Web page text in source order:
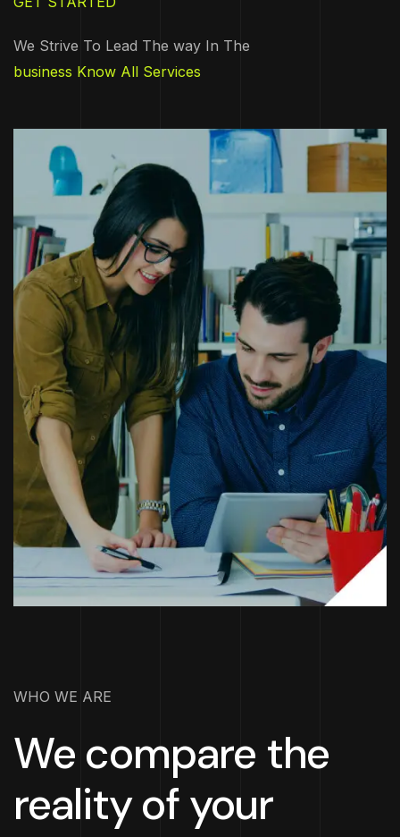
We Strive To Lead The way In The
business Know All Services
WHO WE ARE
We compare the
reality of your